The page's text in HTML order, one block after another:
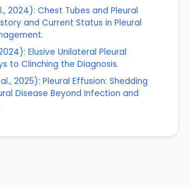
2024): Chest Tubes and Pleural
and Current Status in Pleural
Elusive Unilateral Pleural
to Clinching the Diagnosis.
2025): Pleural Effusion: Shedding
Disease Beyond Infection and